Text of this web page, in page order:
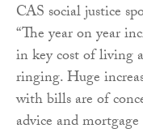
CAS social justice
“The year on year
in key cost of living
ringing. Huge
with bills are of
advice and